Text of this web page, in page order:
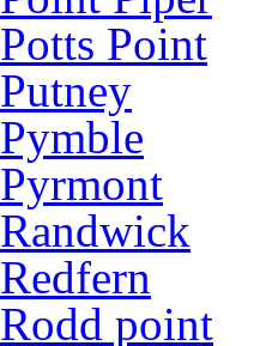
Potts Point
Putney
Pymble
Pyrmont
Randwick
Redfern
Rodd point